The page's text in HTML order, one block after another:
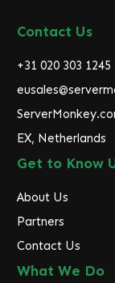
d
r
s
s
Contact Us
+31 020 303 1245
EX, Netherlands
Get to Know
About Us
Partners
Contact Us
What We Do